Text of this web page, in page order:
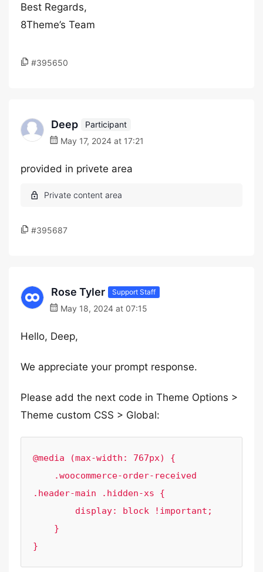
Best Regards,
8Theme’s Team
#395650
Deep
Participant
May 17, 2024 at 17:21
provided in privete area
#395687
Rose Tyler Support Staff
May 18, 2024 at 07:15
Hello, Deep,
We appreciate your prompt response.
Please add the next code in Theme Options >
Theme custom CSS > Global:
@media (max-width: 767px) {
.header-main .hidden-xs {
}